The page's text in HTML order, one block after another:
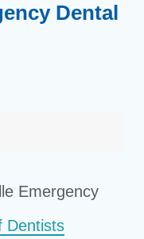
Dental
Emergency